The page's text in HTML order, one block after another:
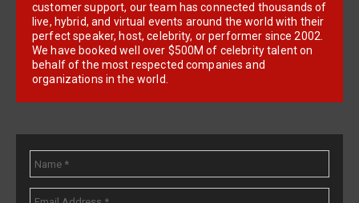
customer support, our team has connected thousands of
live, hybrid, and virtual events around the world with their
perfect speaker, host, celebrity, or performer since 2002.
We have booked well over $500M of celebrity talent on
behalf of the most respected companies and
organizations in the world.